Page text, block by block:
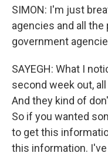
SIMON: I'm just
agencies and all
government
SAYEGH: What I
second week out,
And they kind of
So if you wanted
to get this
this information.